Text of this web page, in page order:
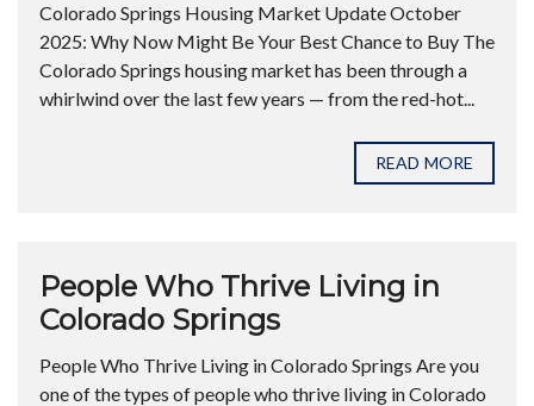
Colorado Springs Housing Market Update October
2025: Why Now Might Be Your Best Chance to Buy The
Colorado Springs housing market has been through a
whirlwind over the last few years — from the red-hot...
READ MORE
People Who Thrive Living in
Colorado Springs
People Who Thrive Living in Colorado Springs Are you
one of the types of people who thrive living in Colorado